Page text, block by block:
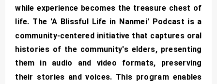
while experience becomes the treasure chest of
life. The 'A Blissful Life in Nanmei' Podcast is a
community-centered initiative that captures oral
histories of the community's elders, presenting
them in audio and video formats, preserving
their stories and voices. This program enables